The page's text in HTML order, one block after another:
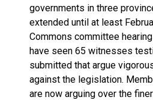
governments in three
extended until at least
Commons committee
have seen 65 witnesses
submitted that argue
against the legislation.
are now arguing over the